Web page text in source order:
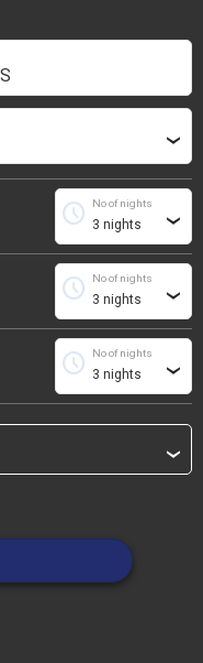
›
No of nights
schedule ›
No of nights
schedule ›
No of nights
schedule ›
›